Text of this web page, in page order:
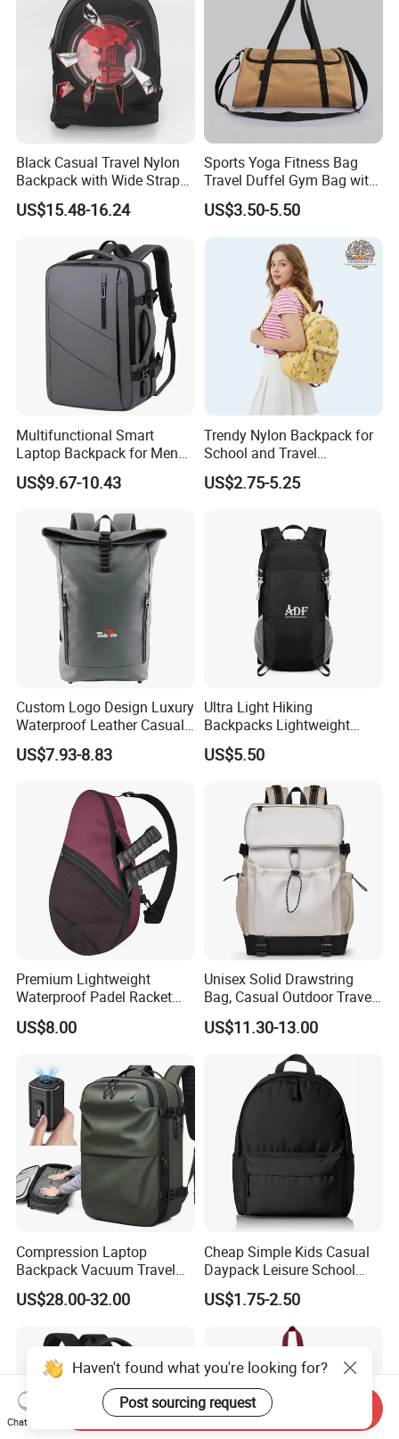
Black Casual Travel Nylon
Backpack with Wide Straps
for Outdoor Sport
US$15.48-16.24
Sports Yoga Fitness Bag
Travel Duffel Gym Bag with
Shoe Compartment
US$3.50-5.50
Multifunctional Smart
Laptop Backpack for Men
Business Travel Back Packs
with USB Charging Port
US$9.67-10.43
Trendy Nylon Backpack for
School and Travel
Adventures
US$2.75-5.25
Custom Logo Design Luxury
Waterproof Leather Casual
Mountain Sports Fitness
Gym Bag Outdoor Trekking
Theft Laptop Backpack for
US$7.93-8.83
Ultra Light Hiking
Backpacks Lightweight
Foldable Waterproof
Backpacks
US$5.50
Premium Lightweight
Waterproof Padel Racket
Bags for Tennis Enthusiasts
US$8.00
Unisex Solid Drawstring
Bag, Casual Outdoor Travel
Backpack
US$11.30-13.00
Compression Laptop
Backpack Vacuum Travel
Bag with Hand Scale for
Suitcase Luggage
US$28.00-32.00
Cheap Simple Kids Casual
Daypack Leisure School
Backpack Bag
US$1.75-2.50
Haven't found what you're looking for?
Post sourcing request
Chat Now
Send Inquiry